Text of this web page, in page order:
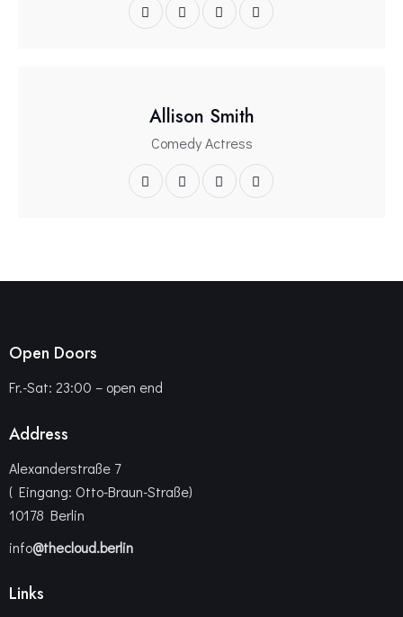
Allison Smith
Comedy Actress
Open Doors
Fr.-Sat: 23:00 – open end
Address
Alexanderstraße 7
( Eingang: Otto-Braun-Straße)
10178 Berlin
info@thecloud.berlin
Links